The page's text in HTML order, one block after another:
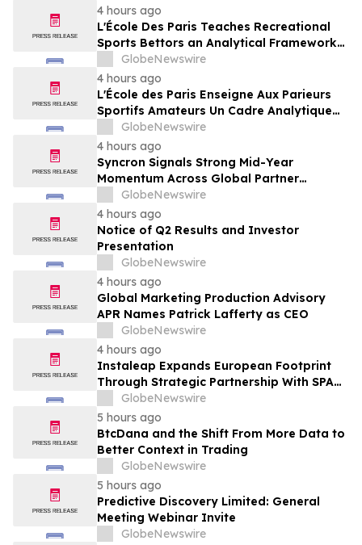
4 hours ago
L'École Des Paris Teaches Recreational
Sports Bettors an Analytical Framework
Built to Counter the Get-Rich-Quick
Framing of Mainstream Sports Betting
Media
GlobeNewswire
4 hours ago
L'École des Paris Enseigne Aux Parieurs
Sportifs Amateurs Un Cadre Analytique
Conçu Pour Contrer Le Discours De Gains
Rapides Des Médias Sportifs Grand Public
GlobeNewswire
4 hours ago
Syncron Signals Strong Mid-Year
Momentum Across Global Partner
Ecosystem to Drive Aftermarket
Transformation
GlobeNewswire
4 hours ago
Notice of Q2 Results and Investor
Presentation
GlobeNewswire
4 hours ago
Global Marketing Production Advisory
APR Names Patrick Lafferty as CEO
GlobeNewswire
4 hours ago
Instaleap Expands European Footprint
Through Strategic Partnership With SPAR
Slovenia
GlobeNewswire
5 hours ago
BtcDana and the Shift From More Data to
Better Context in Trading
GlobeNewswire
5 hours ago
Predictive Discovery Limited: General
Meeting Webinar Invite
GlobeNewswire